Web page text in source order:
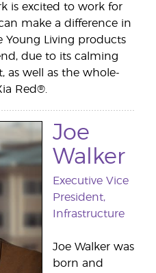
is excited to work for
make a difference in
Young Living products
due to its calming
as well as the whole-
Red®.
Joe
Walker
Executive Vice
President,
Infrastructure
Joe Walker was
born and